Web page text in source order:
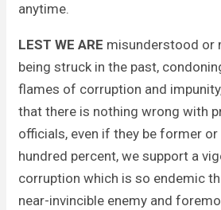
anytime.
LEST WE ARE misunderstood or
being struck in the past,
flames of corruption and
that there is nothing wrong with
officials, even if they be former
hundred percent, we support a
corruption which is so endemic
near-invincible enemy and